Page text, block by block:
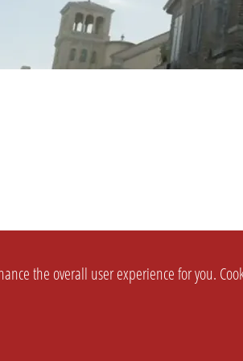
the overall user experience for you.